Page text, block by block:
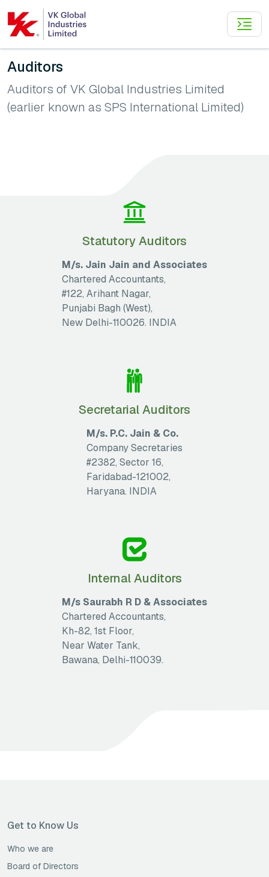
Auditors
Auditors of VK Global Industries Limited
(earlier known as SPS International Limited)
Statutory Auditors
M/s. Jain Jain and Associates
Chartered Accountants,
#122, Arihant Nagar,
Punjabi Bagh (West),
New Delhi-110026. INDIA
Secretarial Auditors
M/s. P.C. Jain & Co.
Company Secretaries
#2382, Sector 16,
Faridabad-121002,
Haryana. INDIA
Internal Auditors
M/s Saurabh R D & Associates
Chartered Accountants,
Kh-82, 1st Floor,
Near Water Tank,
Bawana, Delhi-110039.
Get to Know Us
Who we are
Board of Directors